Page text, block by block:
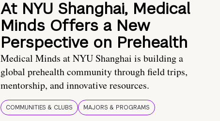
At NYU Shanghai, Medical
Minds Offers a New
Perspective on Prehealth
Medical Minds at NYU Shanghai is building a
global prehealth community through field trips,
mentorship, and innovative resources.
COMMUNITIES & CLUBS MAJORS & PROGRAMS